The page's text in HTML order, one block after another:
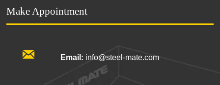
Make Appointment
 Email: info@steel-mate.com